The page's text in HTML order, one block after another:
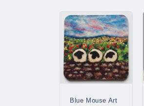
Blue Mouse Art